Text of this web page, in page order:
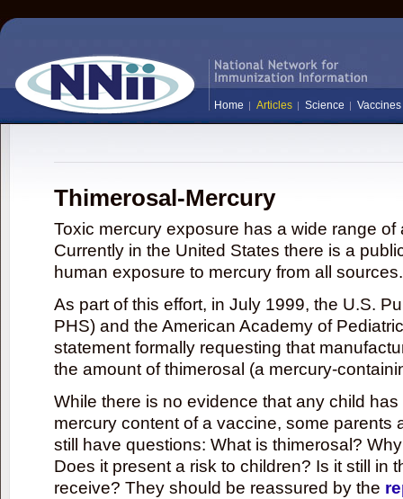
Home Articles Science Vaccines
Thimerosal-Mercury
Toxic mercury exposure has a wide range
Currently in the United States there is a
human exposure to mercury from all sources.
As part of this effort, in July 1999, the U.S.
PHS) and the American Academy of
statement formally requesting that
the amount of thimerosal (a mercury-
While there is no evidence that any child
mercury content of a vaccine, some parents
still have questions: What is thimerosal?
Does it present a risk to children? Is it still in
receive? They should be reassured by the